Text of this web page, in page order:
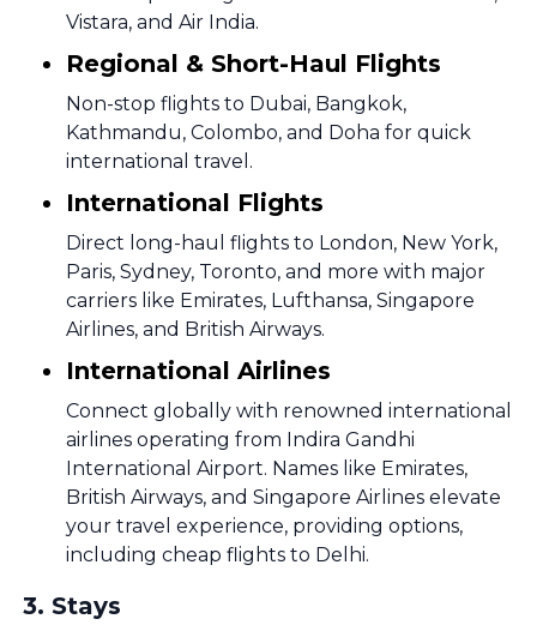
Vistara, and Air India.
Regional & Short-Haul Flights
Non-stop flights to Dubai, Bangkok,
Kathmandu, Colombo, and Doha for quick
international travel.
International Flights
Direct long-haul flights to London, New York,
Paris, Sydney, Toronto, and more with major
carriers like Emirates, Lufthansa, Singapore
Airlines, and British Airways.
International Airlines
Connect globally with renowned international
airlines operating from Indira Gandhi
International Airport. Names like Emirates,
British Airways, and Singapore Airlines elevate
your travel experience, providing options,
including cheap flights to Delhi.
3. Stays